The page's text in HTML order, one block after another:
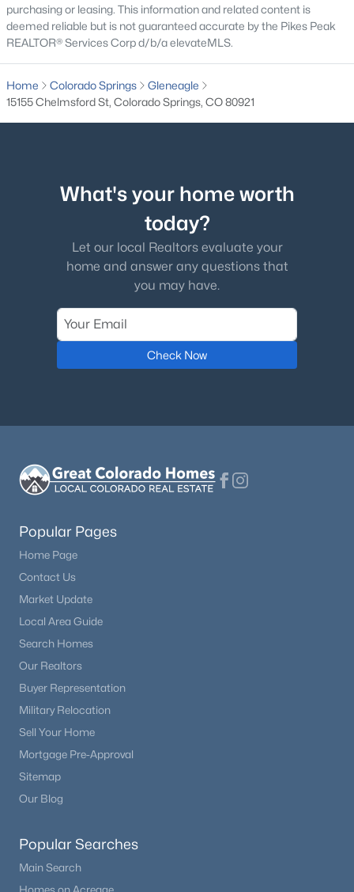
purchasing or leasing. This information and related content is
deemed reliable but is not guaranteed accurate by the Pikes Peak
REALTOR® Services Corp d/b/a elevateMLS.
Home Colorado Springs
Gleneagle
15155 Chelmsford St, Colorado Springs, CO 80921
What's your home worth
today?
Let our local Realtors evaluate your
home and answer any questions that
you may have.
Check Now
Popular Pages
Home Page
Contact Us
Market Update
Local Area Guide
Search Homes
Our Realtors
Buyer Representation
Military Relocation
Sell Your Home
Mortgage Pre-Approval
Sitemap
Our Blog
Popular Searches
Main Search